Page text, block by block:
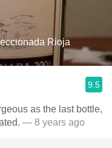
Rioja
9.5
as the last bottle,
— 8 years ago